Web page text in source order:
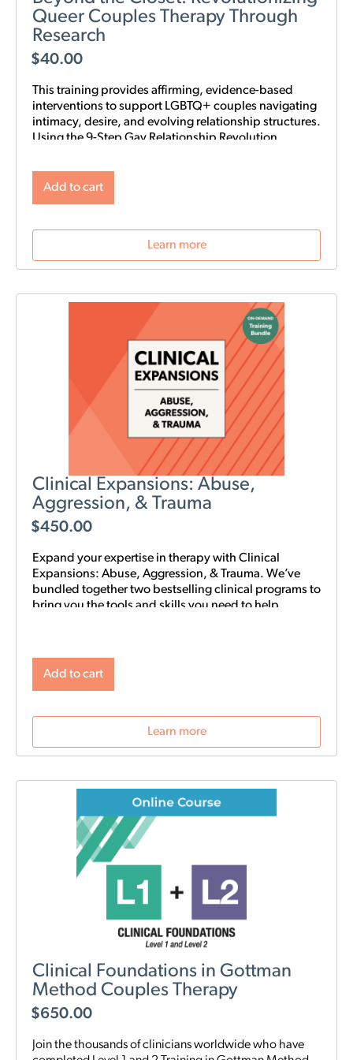
Queer Couples Therapy Through
Research
$40.00
This training provides affirming, evidence-based
interventions to support LGBTQ+ couples navigating
intimacy, desire, and evolving relationship structures.
Using the 9-Step Gay Relationship Revolution
Atone, Attune, and Attach, clinicians will gain
practical tools to foster trust, rebuild intimacy, and
Add to cart
Learn more
Clinical Expansions: Abuse,
Aggression, & Trauma
$450.00
Expand your expertise in therapy with Clinical
Expansions: Abuse, Aggression, & Trauma. We’ve
bundled together two bestselling clinical programs to
bring you the tools and skills you need to help
intimate partner aggression, affairs, trauma, and
Add to cart
Learn more
Clinical Foundations in Gottman
Method Couples Therapy
$650.00
Join the thousands of clinicians worldwide who have